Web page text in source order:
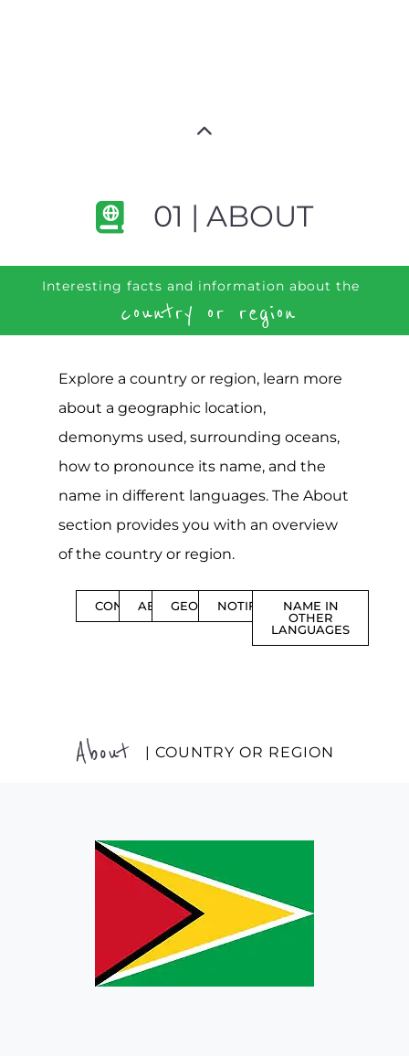
01 | ABOUT
Interesting facts and information about the
country or region
Explore a country or region, learn more
about a geographic location,
demonyms used, surrounding oceans,
how to pronounce its name, and the
name in different languages. The About
section provides you with an overview
of the country or region.
CONTENTSABOUTGEOGRAPHYNOTIFICATIONS
NAME IN
OTHER
LANGUAGES
About | COUNTRY OR REGION